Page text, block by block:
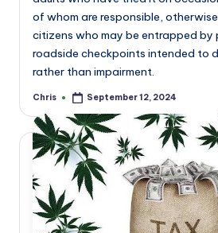
of whom are responsible,
citizens who may be entrapped
roadside checkpoints intended to
rather than impairment.
Posted
Chris September 12, 2024